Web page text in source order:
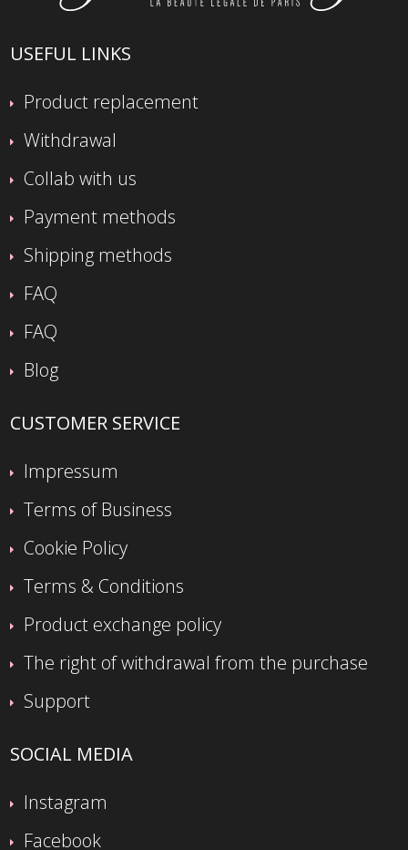
USEFUL LINKS
Product replacement
Withdrawal
Collab with us
Payment methods
Shipping methods
FAQ
FAQ
Blog
CUSTOMER SERVICE
Impressum
Terms of Business
Cookie Policy
Terms & Conditions
Product exchange policy
The right of withdrawal from the purchase
Support
SOCIAL MEDIA
Instagram
Facebook